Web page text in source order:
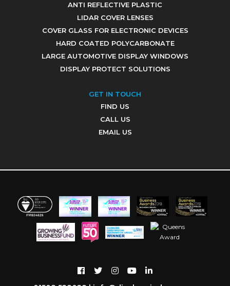
ANTI REFLECTIVE PLASTIC
LIDAR COVER LENSES
COVER GLASS FOR ELECTRONIC DEVICES
HARD COATED POLYCARBONATE
LARGE AUTOMOTIVE DISPLAY WINDOWS
DISPLAY PROTECT SOLUTIONS
GET IN TOUCH
FIND US
CALL US
EMAIL US